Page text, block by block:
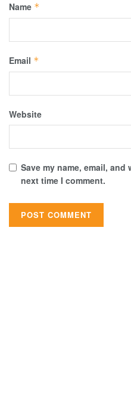
Name *
Email *
Website
Save my name, email,
next time I comment.